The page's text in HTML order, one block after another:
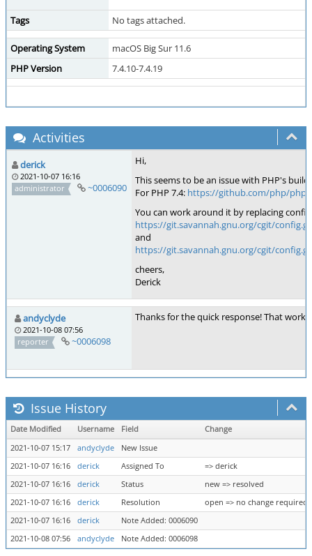
Tags No tags attached.
Operating System
macOS Big Sur 11.6
PHP Version
7.4.10-7.4.19
Activities
derick
2021-10-07 16:16
administrator
~0006090
Hi,
This seems to be an issue with PHP's
For PHP 7.4: https://github.com/php/php-
You can work around it by replacing
https://git.savannah.gnu.org/cgit/
and
https://git.savannah.gnu.org/cgit/
cheers,
Derick
andyclyde
2021-10-08 07:56
reporter
~0006098
Thanks for the quick response! That
Issue History
Date Modified Username Field
Change
2021-10-07 15:17
andyclyde
New Issue
2021-10-07 16:16
derick Assigned To
=> derick
2021-10-07 16:16
derick Status
new => resolved
2021-10-07 16:16
derick Resolution
open => no change required
2021-10-07 16:16
derick
Note Added: 0006090
2021-10-08 07:56
andyclyde Note Added: 0006098